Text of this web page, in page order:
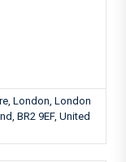
London, London
BR2 9EF, United